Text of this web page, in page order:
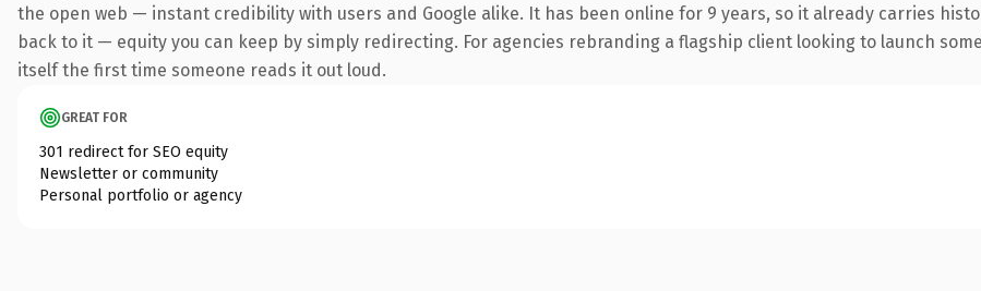
the open web — instant credibility with users and Google alike. It has been online for 9 years, so it already carries
back to it — equity you can keep by simply redirecting. For agencies rebranding a flagship client looking to launch
itself the first time someone reads it out loud.
GREAT FOR
301 redirect for SEO equity
Newsletter or community
Personal portfolio or agency